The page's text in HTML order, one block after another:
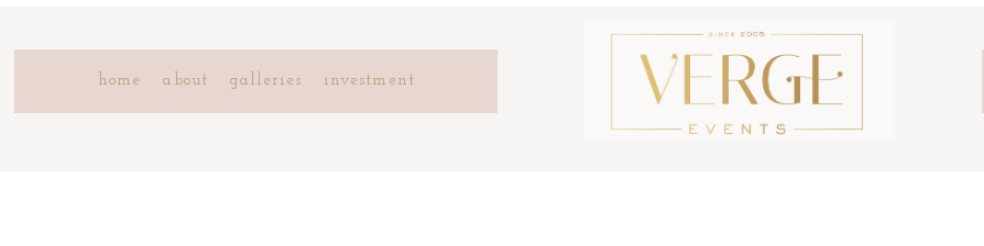
home about galleries investment